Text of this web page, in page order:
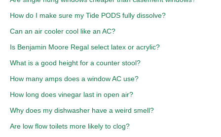
How do I make sure my Tide PODS fully dissolve?
Can an air cooler cool like an AC?
Is Benjamin Moore Regal select latex or acrylic?
What is a good height for a counter stool?
How many amps does a window AC use?
How long does vinegar last in open air?
Why does my dishwasher have a weird smell?
Are low flow toilets more likely to clog?